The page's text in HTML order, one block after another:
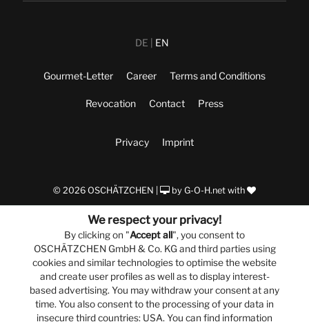
DE EN
Gourmet-Letter Career Terms and Conditions
Revocation Contact Press
Privacy Imprint
© 2026 OSCHÄTZCHEN | by G-O-H.net with
We respect your privacy!
By clicking on "Accept all", you consent to
OSCHÄTZCHEN GmbH & Co. KG and third parties using
cookies and similar technologies to optimise the website
and create user profiles as well as to display interest-
based advertising. You may withdraw your consent at any
time. You also consent to the processing of your data in
insecure third countries: USA. You can find information